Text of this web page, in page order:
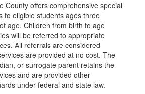
County offers comprehensive special
to eligible students ages three
age. Children from birth to age
will be referred to appropriate
All referrals are considered
are provided at no cost. The
or surrogate parent retains the
and are provided other
under federal and state law.